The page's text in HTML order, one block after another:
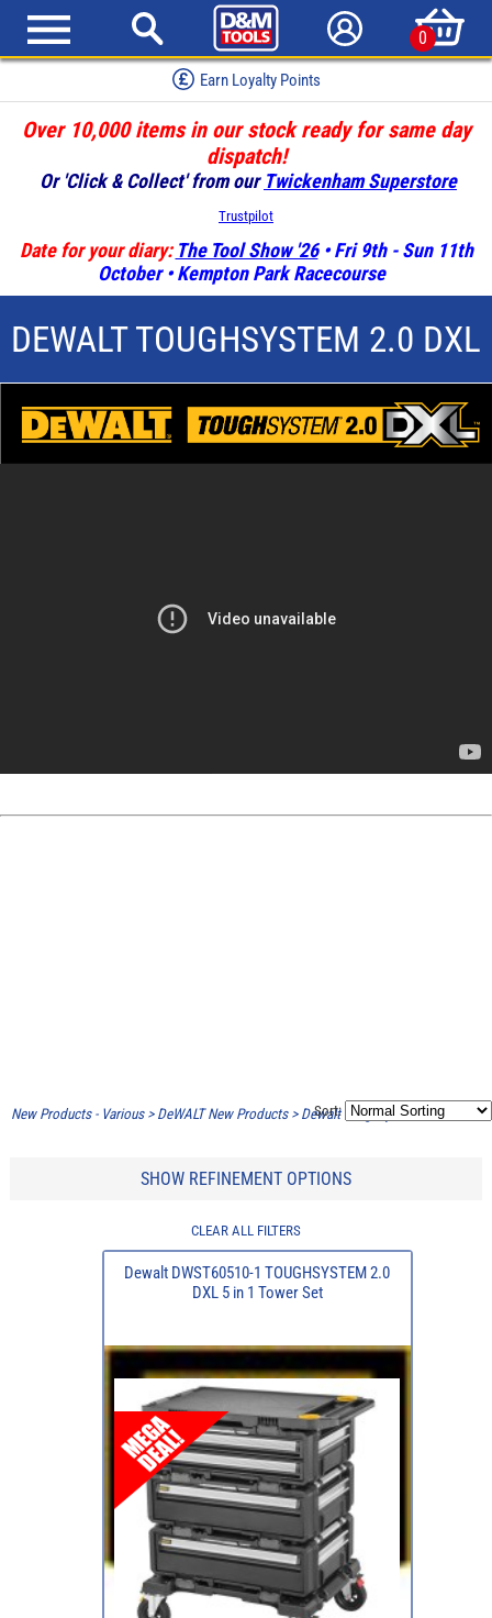
0
Earn Loyalty Points
Over 10,000 items in our stock ready for same day
dispatch!
Or 'Click & Collect' from our Twickenham Superstore
Trustpilot
Date for your diary: The Tool Show '26• Fri 9th - Sun 11th
October • Kempton Park Racecourse
DEWALT TOUGHSYSTEM 2.0 DXL
New Products - Various> DeWALT New Products> Dewalt Toughsystem 2.0 DXL
Sort:
SHOW REFINEMENT OPTIONS
CLEAR ALL FILTERS
Dewalt DWST60510-1 TOUGHSYSTEM 2.0
DXL 5 in 1 Tower Set